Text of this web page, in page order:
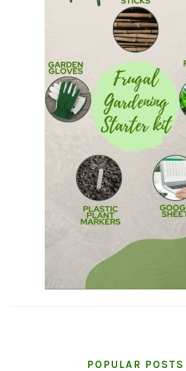
POPULAR POSTS